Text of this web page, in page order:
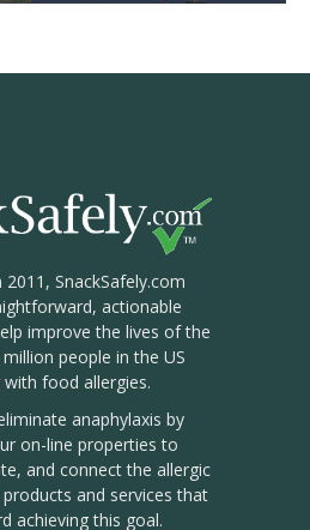
2011, SnackSafely.com
actionable
improve the lives of the
people in the US
with food allergies.
anaphylaxis by
on-line properties to
and connect the allergic
and services that
achieving this goal.